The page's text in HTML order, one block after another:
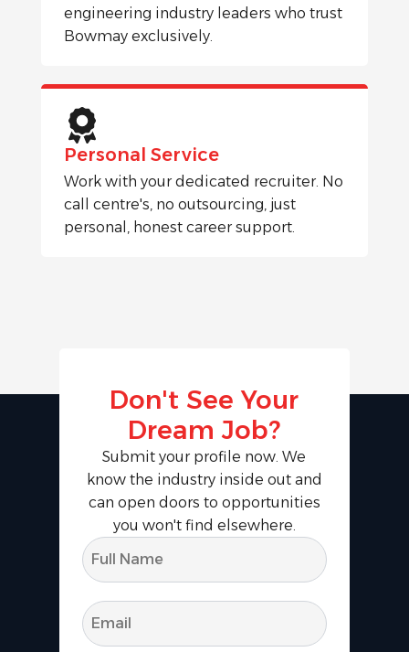
engineering industry leaders who trust
Bowmay exclusively.
Personal Service
Work with your dedicated recruiter. No
call centre's, no outsourcing, just
personal, honest career support.
Don't See Your
Dream Job?
Submit your profile now. We
know the industry inside out and
can open doors to opportunities
you won't find elsewhere.